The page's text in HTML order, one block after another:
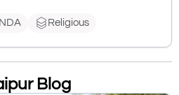
Religious
Blog